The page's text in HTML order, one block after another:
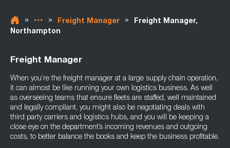
» » Freight Manager »
Freight Manager,
Northampton
Freight Manager
When you’re the freight manager at a large supply chain operation,
it can almost be like running your own logistics business. As well
as overseeing teams that ensure fleets are staffed, well maintained
and legally compliant, you might also be negotiating deals with
third party carriers and logistics hubs, and you will be keeping a
close eye on the department’s incoming revenues and outgoing
costs, to better balance the books and keep the business profitable.